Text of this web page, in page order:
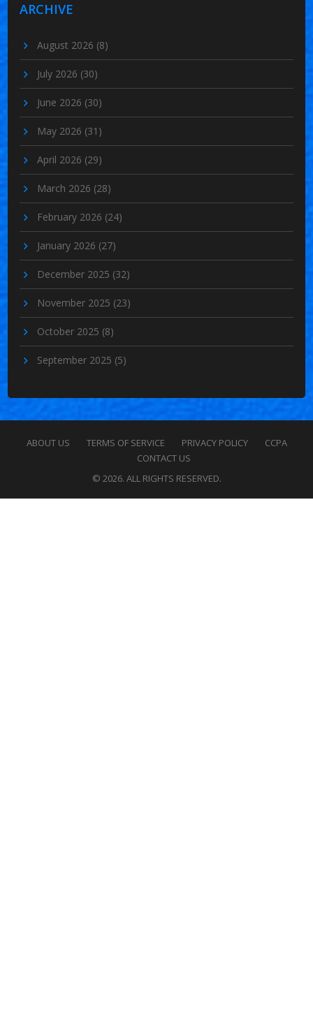
ARCHIVE
August 2026 (8)
July 2026 (30)
June 2026 (30)
May 2026 (31)
April 2026 (29)
March 2026 (28)
February 2026 (24)
January 2026 (27)
December 2025 (32)
November 2025 (23)
October 2025 (8)
September 2025 (5)
ABOUT US TERMS OF SERVICE PRIVACY POLICY
CCPA
CONTACT US
© 2026. ALL RIGHTS RESERVED.